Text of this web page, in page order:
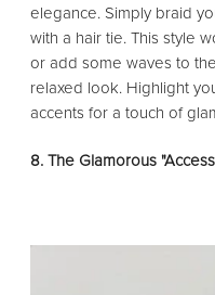
elegance. Simply braid
with a hair tie. This style
or add some waves to
relaxed look. Highlight
accents for a touch of
8. The Glamorous